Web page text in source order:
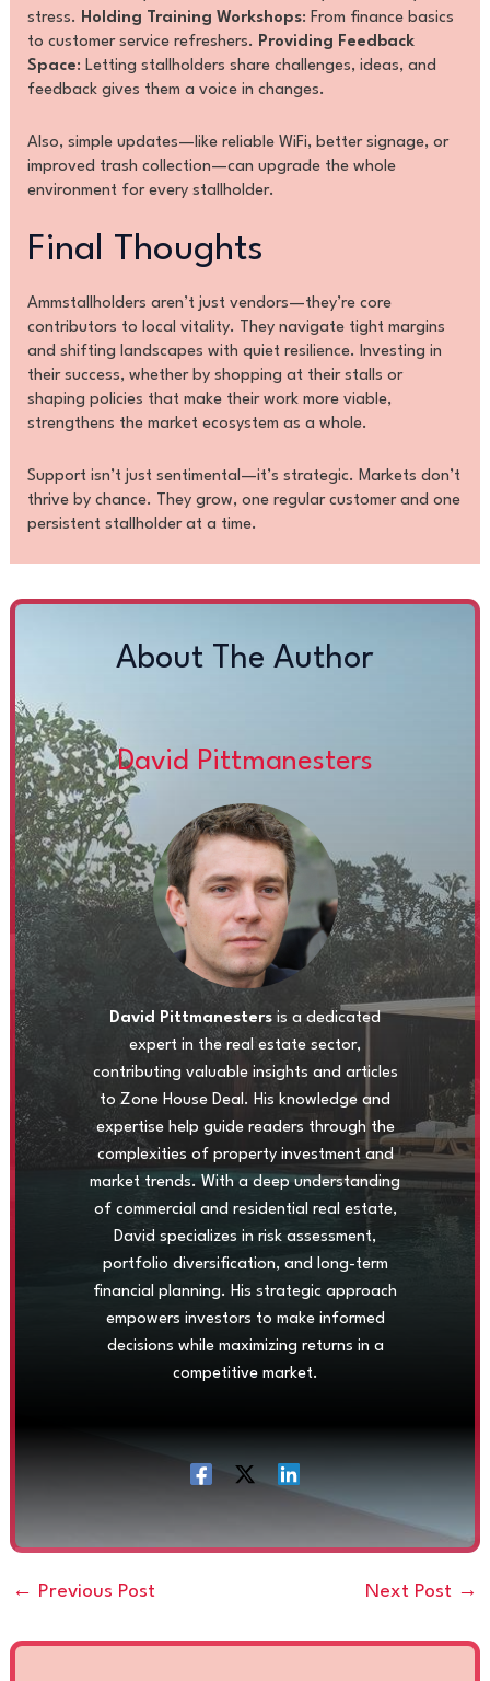
stress. Holding Training Workshops: From finance basics
to customer service refreshers. Providing Feedback
Space: Letting stallholders share challenges, ideas, and
feedback gives them a voice in changes.
Also, simple updates—like reliable WiFi, better signage, or
improved trash collection—can upgrade the whole
environment for every stallholder.
Final Thoughts
Ammstallholders aren’t just vendors—they’re core
contributors to local vitality. They navigate tight margins
and shifting landscapes with quiet resilience. Investing in
their success, whether by shopping at their stalls or
shaping policies that make their work more viable,
strengthens the market ecosystem as a whole.
Support isn’t just sentimental—it’s strategic. Markets don’t
thrive by chance. They grow, one regular customer and one
persistent stallholder at a time.
About The Author
David Pittmanesters
David Pittmanesters is a dedicated
expert in the real estate sector,
contributing valuable insights and articles
to Zone House Deal. His knowledge and
expertise help guide readers through the
complexities of property investment and
market trends. With a deep understanding
of commercial and residential real estate,
David specializes in risk assessment,
portfolio diversification, and long-term
financial planning. His strategic approach
empowers investors to make informed
decisions while maximizing returns in a
competitive market.
← Previous Post Next Post →